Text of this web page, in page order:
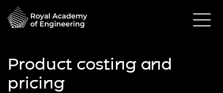
Product costing and
pricing